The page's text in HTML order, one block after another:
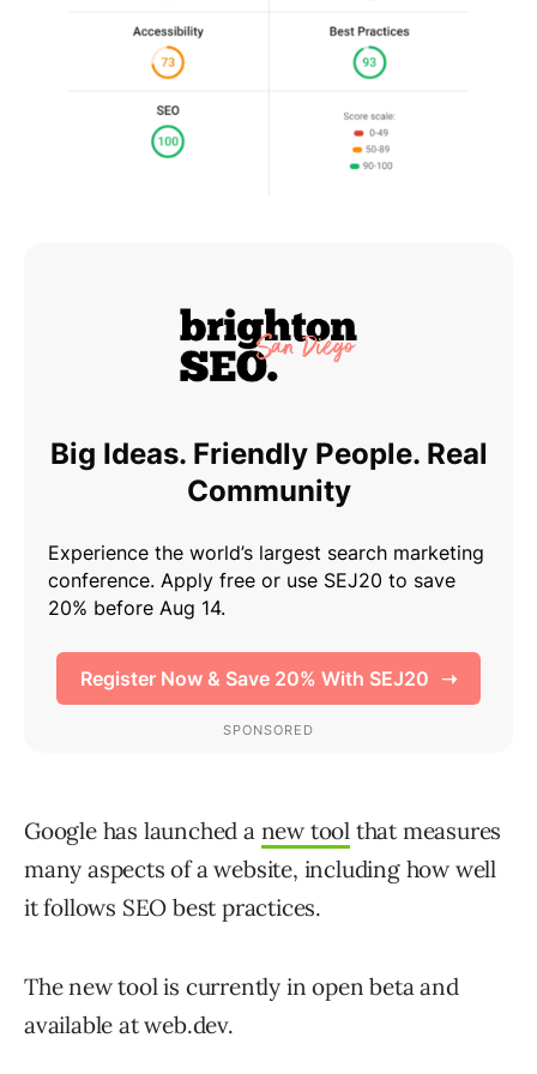
Google has launched a new tool that measures
many aspects of a website, including how well
it follows SEO best practices.
The new tool is currently in open beta and
available at web.dev.